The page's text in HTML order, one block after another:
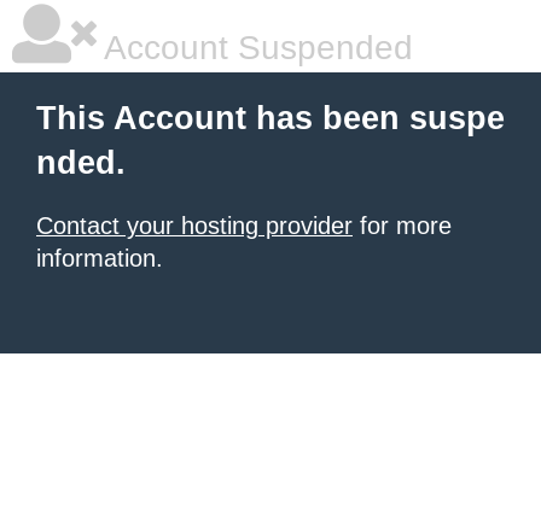
Account Suspended
This Account has been suspe
nded.
Contact your hosting provider for more
information.